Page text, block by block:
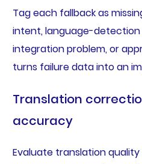
Tag each fallback as
intent, language-detection
integration problem, or
turns failure data into an
Translation
accuracy
Evaluate translation